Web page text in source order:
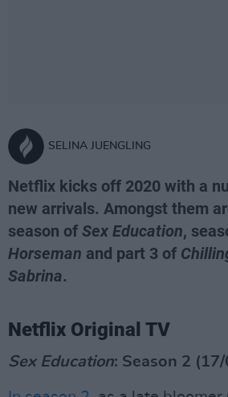
SELINA JUENGLING
Netflix kicks off 2020 with a
new arrivals. Amongst them
season of Sex Education,
Horseman and part 3 of
Sabrina.
Netflix Original TV
Sex Education: Season 2